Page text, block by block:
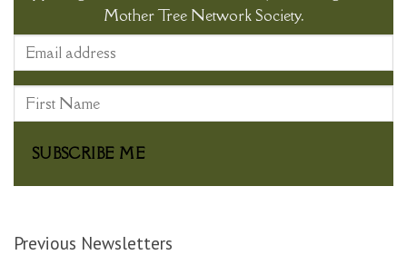
Mother Tree Network Society.
SUBSCRIBE ME
Previous Newsletters